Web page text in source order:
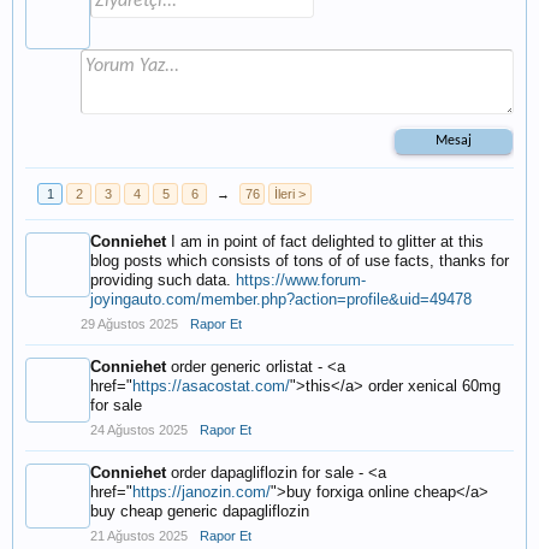
1 2 3 4 5 6 → 76 İleri >
Conniehet
I am in point of fact delighted to glitter at this
blog posts which consists of tons of of use facts, thanks for
providing such data. https://www.forum-
joyingauto.com/member.php?action=profile&uid=49478
29 Ağustos 2025 Rapor Et
Conniehet order generic orlistat - <a
href=" https://asacostat.com/">this</a> order xenical 60mg
for sale
24 Ağustos 2025 Rapor Et
Conniehet order dapagliflozin for sale - <a
href=" https://janozin.com/">buy forxiga online cheap</a>
buy cheap generic dapagliflozin
21 Ağustos 2025 Rapor Et